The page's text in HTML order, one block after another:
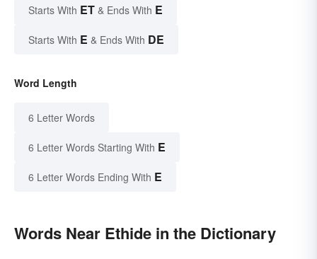
Starts With ET & Ends With E
Starts With E & Ends With DE
Word Length
6 Letter Words
6 Letter Words Starting With E
6 Letter Words Ending With E
Words Near Ethide in the Dictionary